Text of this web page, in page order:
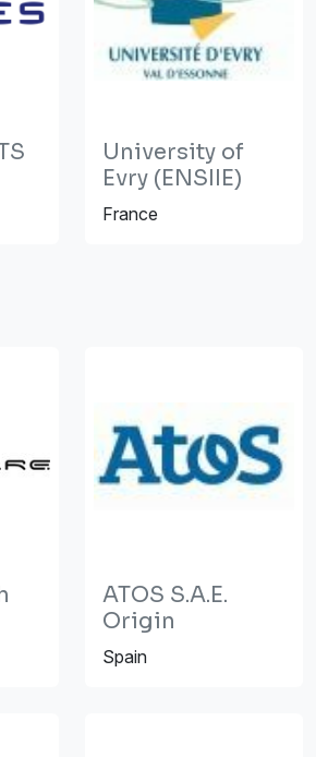
University of
Evry (ENSIIE)
France
ATOS S.A.E.
Origin
Spain